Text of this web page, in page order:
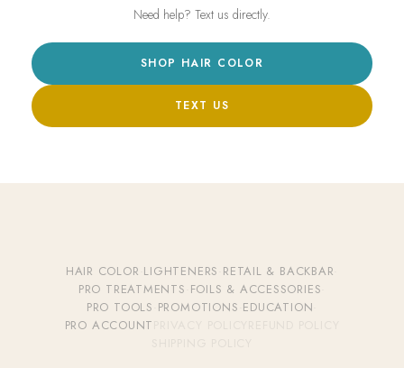
Need help? Text us directly.
SHOP HAIR COLOR
TEXT US
HAIR COLOR LIGHTENERS RETAIL & BACKBAR
PRO TREATMENTS FOILS & ACCESSORIES
PRO TOOLS PROMOTIONS EDUCATION
PRO ACCOUNT